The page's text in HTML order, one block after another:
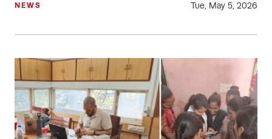
NEWS Tue, May 5, 2026